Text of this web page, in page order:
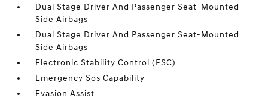
Dual Stage Driver And Passenger Seat-Mounted
Side Airbags
Dual Stage Driver And Passenger Seat-Mounted
Side Airbags
Electronic Stability Control (ESC)
Emergency Sos Capability
Evasion Assist